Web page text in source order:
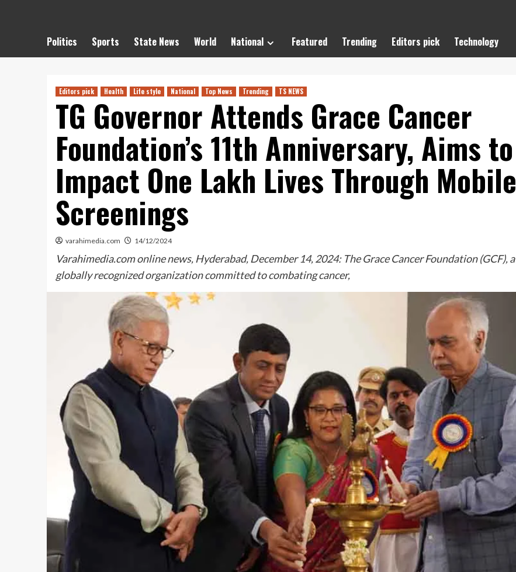
Politics Sports State News World National Featured Trending Editors pick Technology
Editors pick Health Life style National Top News Trending TS NEWS
TG Governor Attends Grace Cancer
Foundation’s 11th Anniversary, Aims to
Impact One Lakh Lives Through Mobile
Screenings
varahimedia.com 14/12/2024
Varahimedia.com online news, Hyderabad, December 14, 2024: The Grace Cancer Foundation (GCF), a
globally recognized organization committed to combating cancer,